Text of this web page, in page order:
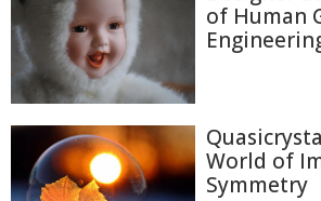
of Human
World of
Symmetry